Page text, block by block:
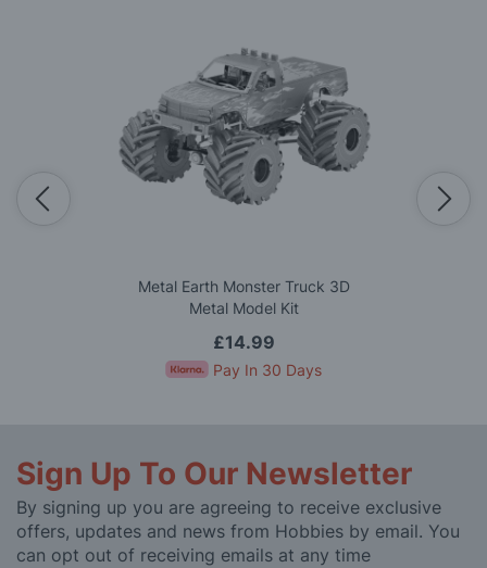
Metal Earth Monster Truck 3D
Metal Model Kit
£14.99
Pay In 30 Days
Sign Up To Our Newsletter
By signing up you are agreeing to receive exclusive
offers, updates and news from Hobbies by email. You
can opt out of receiving emails at any time